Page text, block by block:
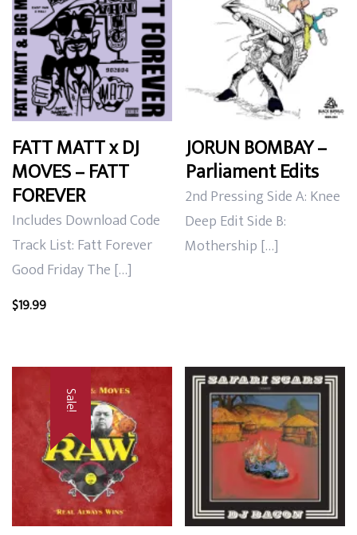
FATT MATT x DJ
MOVES – FATT
FOREVER
Includes Download Code
Track List: Fatt Forever
Good Friday The […]
$19.99
JORUN BOMBAY –
Parliament Edits
2nd Pressing Side A: Knee
Deep Edit Side B:
Mothership […]
Sale!